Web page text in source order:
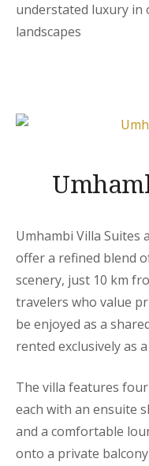
understated luxury in
landscapes
Umhambi Villa Suites
offer a refined blend
scenery, just 10 km
travelers who value
be enjoyed as a
rented exclusively as
The villa features
each with an ensuite
and a comfortable
onto a private